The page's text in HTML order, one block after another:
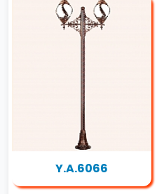
Y.A.6066